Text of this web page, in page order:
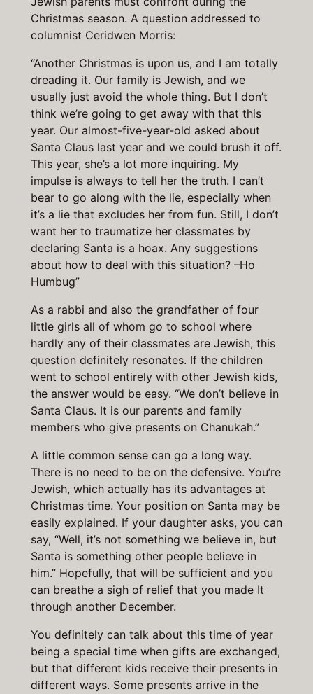
Christmas season. A question addressed to
columnist Ceridwen Morris:
“Another Christmas is upon us, and I am totally
dreading it. Our family is Jewish, and we
usually just avoid the whole thing. But I don’t
think we’re going to get away with that this
year. Our almost-five-year-old asked about
Santa Claus last year and we could brush it off.
This year, she’s a lot more inquiring. My
impulse is always to tell her the truth. I can’t
bear to go along with the lie, especially when
it’s a lie that excludes her from fun. Still, I don’t
want her to traumatize her classmates by
declaring Santa is a hoax. Any suggestions
about how to deal with this situation? –Ho
Humbug”
As a rabbi and also the grandfather of four
little girls all of whom go to school where
hardly any of their classmates are Jewish, this
question definitely resonates. If the children
went to school entirely with other Jewish kids,
the answer would be easy. “We don’t believe in
Santa Claus. It is our parents and family
members who give presents on Chanukah.”
A little common sense can go a long way.
There is no need to be on the defensive. You’re
Jewish, which actually has its advantages at
Christmas time. Your position on Santa may be
easily explained. If your daughter asks, you can
say, “Well, it’s not something we believe in, but
Santa is something other people believe in
him.” Hopefully, that will be sufficient and you
can breathe a sigh of relief that you made It
through another December.
You definitely can talk about this time of year
being a special time when gifts are exchanged,
but that different kids receive their presents in
different ways. Some presents arrive in the